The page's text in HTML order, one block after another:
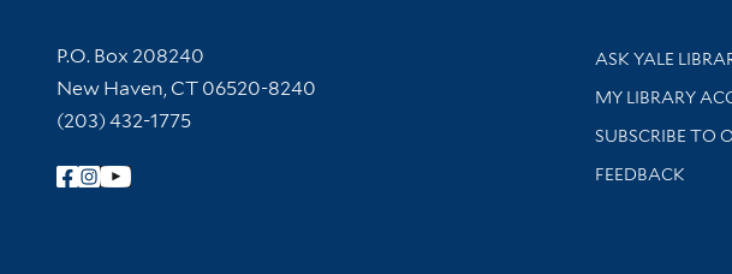
Contact Information
P.O. Box 208240
New Haven, CT 06520-8240
(203) 432-1775
Follow Yale Library
Library
ASK YALE
Get research
MY LIBRARY
SUBSCRIBE TO
Stay updated
FEEDBACK